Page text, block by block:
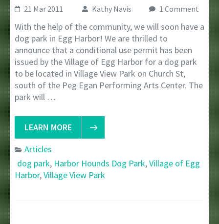
21 Mar 2011 Kathy Navis 1 Comment
With the help of the community, we will soon have a
dog park in Egg Harbor! We are thrilled to
announce that a conditional use permit has been
issued by the Village of Egg Harbor for a dog park
to be located in Village View Park on Church St,
south of the Peg Egan Performing Arts Center. The
park will …
LEARN MORE
Articles
dog park, Harbor Hounds Dog Park,Village of Egg
Harbor,Village View Park